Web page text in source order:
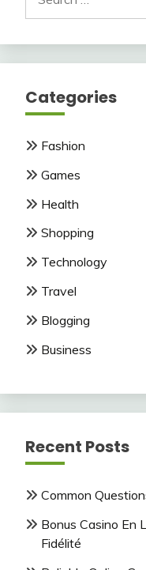
for:
Categories
Fashion
Games
Health
Shopping
Technology
Travel
Blogging
Business
Recent Posts
Common
Bonus Casino En
Fidélité